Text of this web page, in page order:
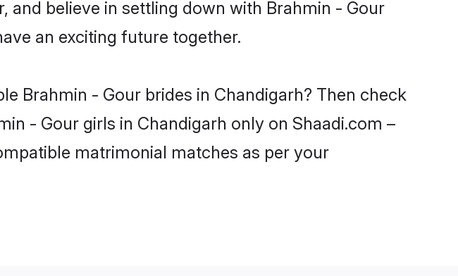
and believe in settling down with Brahmin - Gour
an exciting future together.
Brahmin - Gour brides in Chandigarh? Then check
- Gour girls in Chandigarh only on Shaadi.com –
matrimonial matches as per your